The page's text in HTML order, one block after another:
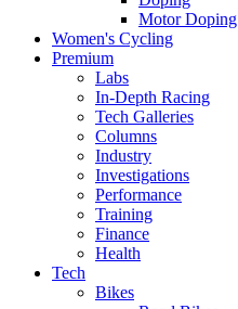
Motor Doping
Women's Cycling
Premium
Labs
In-Depth Racing
Tech Galleries
Columns
Industry
Investigations
Performance
Training
Finance
Health
Tech
Bikes